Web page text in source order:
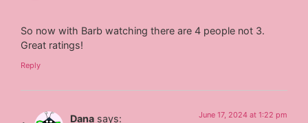
So now with Barb watching there are 4 people not 3.
Great ratings!
Reply
Dana says: June 17, 2024 at 1:22 pm